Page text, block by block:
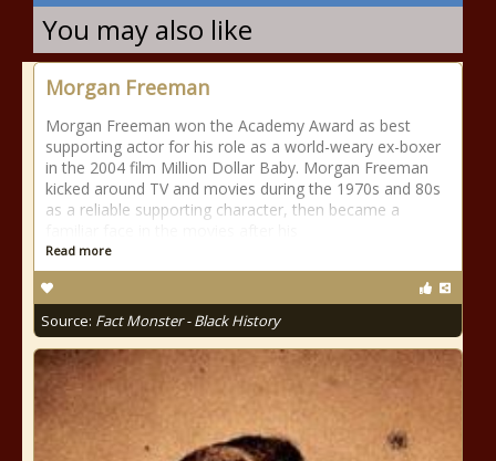
You may also like
Morgan Freeman
Morgan Freeman won the Academy Award as best
supporting actor for his role as a world-weary ex-boxer
in the 2004 film Million Dollar Baby. Morgan Freeman
kicked around TV and movies during the 1970s and 80s
as a reliable supporting character, then became a
Read more
Source: Fact Monster - Black History